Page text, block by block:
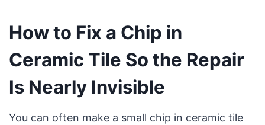
How to Fix a Chip in
Ceramic Tile So the Repair
Is Nearly Invisible
You can often make a small chip in ceramic tile